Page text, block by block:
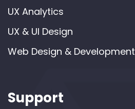
UX Analytics
UX & UI Design
Web Design & Development
Support